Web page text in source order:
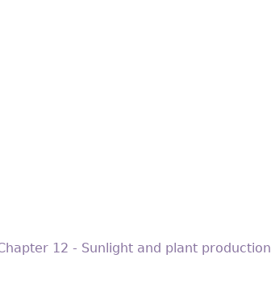
12 - Sunlight and plant production